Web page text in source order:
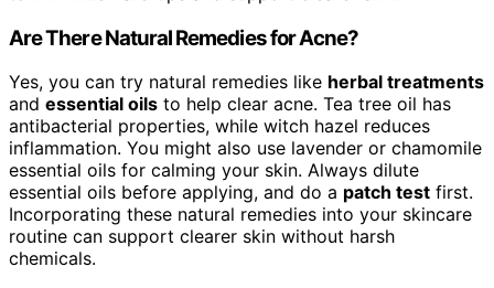
Are There Natural Remedies for Acne?
Yes, you can try natural remedies like herbal treatments
and essential oils to help clear acne. Tea tree oil has
antibacterial properties, while witch hazel reduces
inflammation. You might also use lavender or chamomile
essential oils for calming your skin. Always dilute
essential oils before applying, and do a patch test first.
Incorporating these natural remedies into your skincare
routine can support clearer skin without harsh
chemicals.